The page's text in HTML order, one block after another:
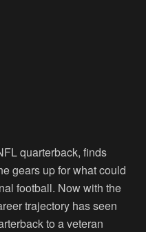
quarterback, finds
gears up for what could
football. Now with the
trajectory has seen
to a veteran